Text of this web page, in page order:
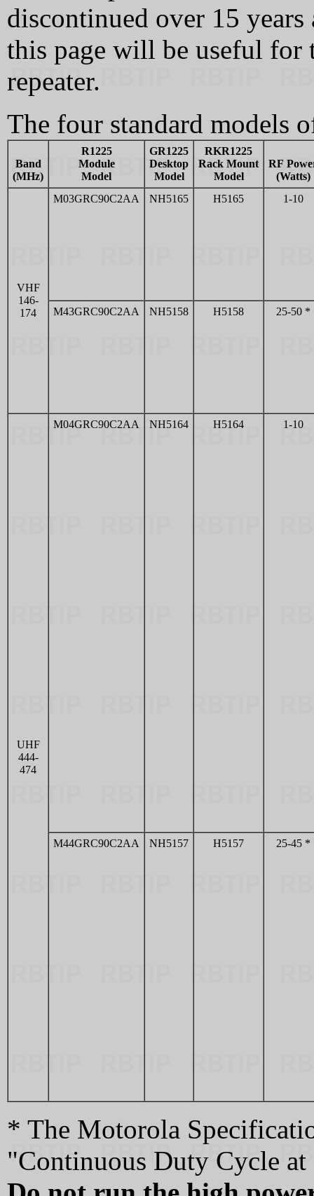
discontinued over 15
this page will be useful for
repeater.
The four standard models
Band
(MHz)
R1225
Module
Model
GR1225
Desktop
Model
RKR1225
Rack Mount
Model
RF
(Watts)
VHF
146-
174
M03GRC90C2AA NH5165 H5165 1-10
M43GRC90C2AA NH5158 H5158 25-50 *
UHF
444-
474
M04GRC90C2AA NH5164 H5164 1-10
M44GRC90C2AA NH5157 H5157 25-45 *
* The Motorola
"Continuous Duty Cycle